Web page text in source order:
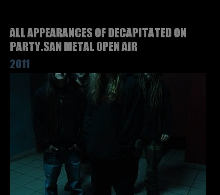
All appearances of DECAPITATED on
Party.San Metal Open Air
2011